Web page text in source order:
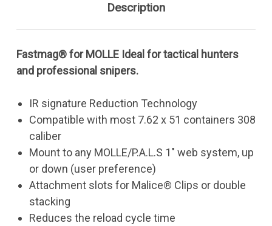
Description
Fastmag® for MOLLE Ideal for tactical hunters
and professional snipers.
IR signature Reduction Technology
Compatible with most 7.62 x 51 containers 308
caliber
Mount to any MOLLE/P.A.L.S 1" web system, up
or down (user preference)
Attachment slots for Malice® Clips or double
stacking
Reduces the reload cycle time